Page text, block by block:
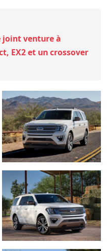
joint venture à
EX2 et un crossover